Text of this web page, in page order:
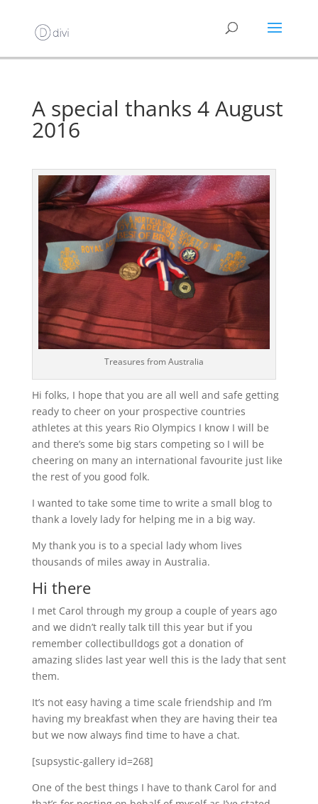
A special thanks 4 August
2016
Treasures from Australia
Hi folks, I hope that you are all well and safe getting
ready to cheer on your prospective countries
athletes at this years Rio Olympics I know I will be
and there’s some big stars competing so I will be
cheering on many an international favourite just like
the rest of you good folk.
I wanted to take some time to write a small blog to
thank a lovely lady for helping me in a big way.
My thank you is to a special lady whom lives
thousands of miles away in Australia.
Hi there
I met Carol through my group a couple of years ago
and we didn’t really talk till this year but if you
remember collectibulldogs got a donation of
amazing slides last year well this is the lady that sent
them.
It’s not easy having a time scale friendship and I’m
having my breakfast when they are having their tea
but we now always find time to have a chat.
[supsystic-gallery id=268]
One of the best things I have to thank Carol for and